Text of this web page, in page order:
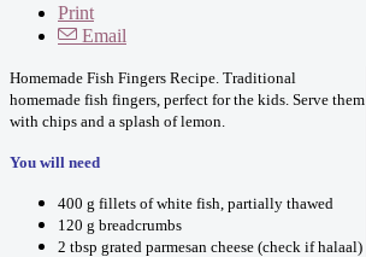
Print
Email
Homemade Fish Fingers Recipe. Traditional
homemade fish fingers, perfect for the kids. Serve them
with chips and a splash of lemon.
You will need
400 g fillets of white fish, partially thawed
120 g breadcrumbs
2 tbsp grated parmesan cheese (check if halaal)